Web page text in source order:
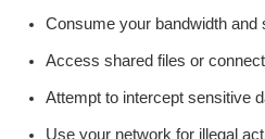
Consume your bandwidth and
Access shared files or
Attempt to intercept sensitive
Use your network for illegal